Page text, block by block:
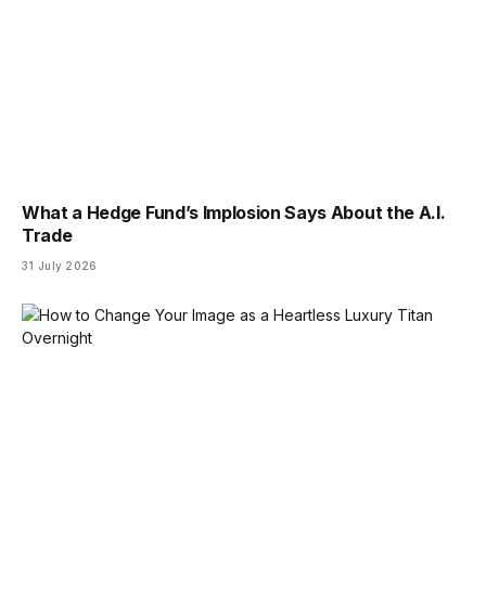
What a Hedge Fund’s Implosion Says About the A.I.
Trade
31 July 2026